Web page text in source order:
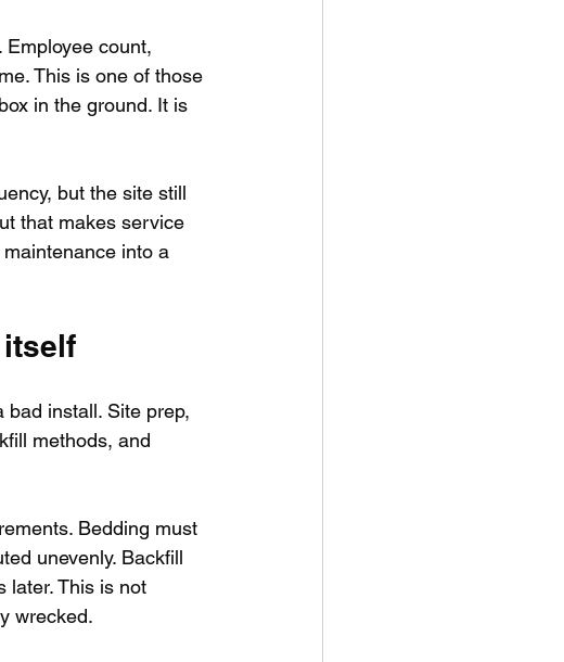
count,
This is one of those
in the ground. It is
but the site still
that makes service
into a
install. Site prep,
methods, and
Bedding must
unevenly. Backfill
later. This is not
wrecked.